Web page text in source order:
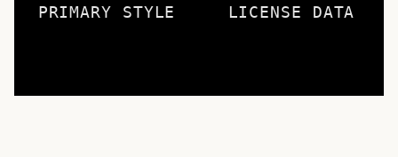
PRIMARY STYLE LICENSE DATA